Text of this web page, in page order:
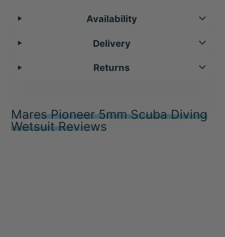
Availability
Delivery
Returns
Mares Pioneer 5mm Scuba Diving
Wetsuit Reviews